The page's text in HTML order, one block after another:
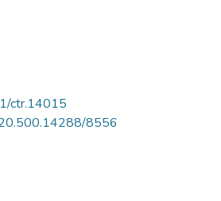
ctr.14015
8556